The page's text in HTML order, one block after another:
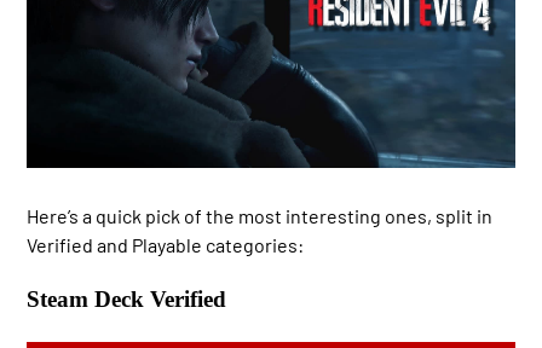
Here’s a quick pick of the most interesting ones, split in
Verified and Playable categories:
Steam Deck Verified